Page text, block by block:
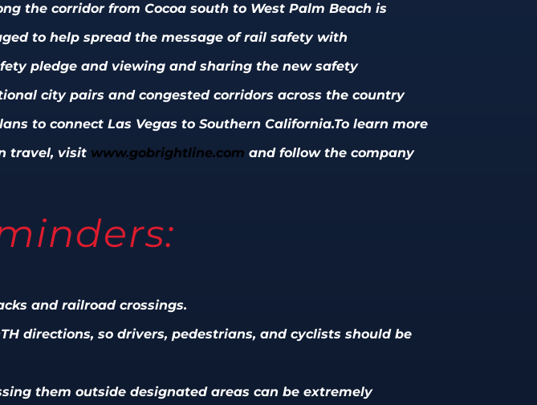
the corridor from Cocoa south to West Palm Beach is
to help spread the message of rail safety with
pledge and viewing and sharing the new safety
city pairs and congested corridors across the country
to connect Las Vegas to Southern California.To learn more
travel, visit www.gobrightline.com and follow the company
and railroad crossings.
directions, so drivers, pedestrians, and cyclists should be
them outside designated areas can be extremely